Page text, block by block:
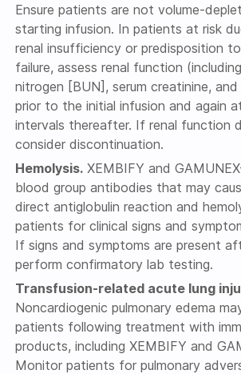
Ensure patients are not volume-
starting infusion. In patients at risk
renal insufficiency or predisposition
failure, assess renal function
nitrogen [BUN], serum creatinine,
prior to the initial infusion and again
intervals thereafter. If renal function
consider discontinuation.
Hemolysis. XEMBIFY and
blood group antibodies that may
direct antiglobulin reaction and
patients for clinical signs and
If signs and symptoms are present
perform confirmatory lab testing.
Transfusion-related acute lung
Noncardiogenic pulmonary edema
patients following treatment with
products, including XEMBIFY and
Monitor patients for pulmonary